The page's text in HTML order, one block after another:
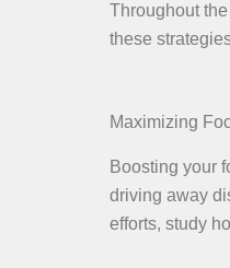
Throughout
these
Maximizing
Boosting your
driving away
efforts, study